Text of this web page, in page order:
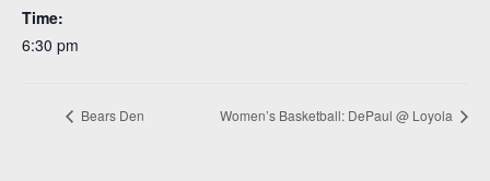
Time:
6:30 pm
Bears Den Women’s Basketball: DePaul @ Loyola